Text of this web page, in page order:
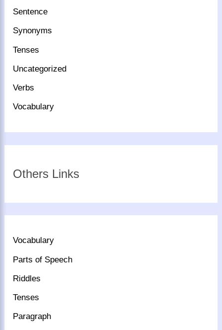
Sentence
Synonyms
Tenses
Uncategorized
Verbs
Vocabulary
Others Links
Vocabulary
Parts of Speech
Riddles
Tenses
Paragraph